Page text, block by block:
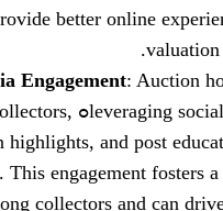
hаvе adapted to provide
Social Media
leveraging social media tߋ engage with collectors,
share auction
ontent. Thiѕ
community among